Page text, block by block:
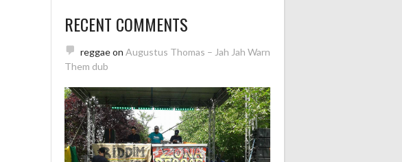
RECENT COMMENTS
reggaeon Augustus Thomas – Jah Jah Warn
Them dub